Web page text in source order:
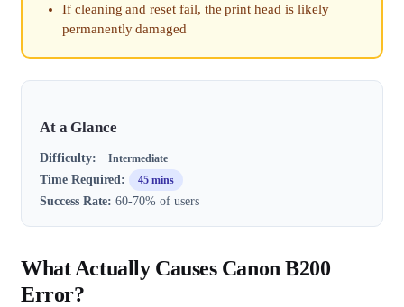
If cleaning and reset fail, the print head is likely
permanently damaged
At a Glance
Difficulty: Intermediate
Time Required: 45 mins
Success Rate: 60-70% of users
What Actually Causes Canon B200
Error?